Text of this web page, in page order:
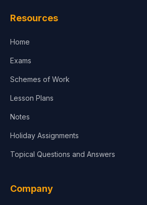
Resources
Home
Exams
Schemes of Work
Lesson Plans
Notes
Holiday Assignments
Topical Questions and Answers
Company